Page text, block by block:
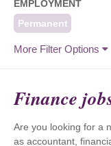
EMPLOYMENT
Permanent
More Filter Options
Finance
Are you looking for a
as accountant,